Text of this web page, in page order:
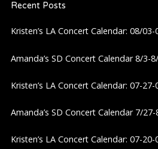
i
g
a
t
i
Recent Posts
Kristen’s LA Concert Calendar: 08/03-
Amanda’s SD Concert Calendar 8/3-
Kristen’s LA Concert Calendar: 07-
Amanda’s SD Concert Calendar 7/
Kristen’s LA Concert Calendar: 07-20-